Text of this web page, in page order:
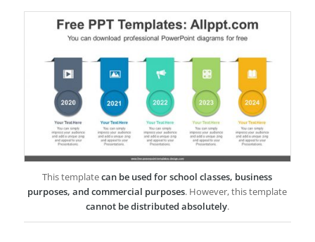
This templatecan be used for school classes, business
purposes, and commercial purposes. However, this template
cannot be distributed absolutely.